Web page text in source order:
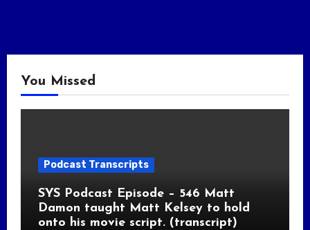
You Missed
Podcast Transcripts
SYS Podcast Episode – 546 Matt
Damon taught Matt Kelsey to hold
onto his movie script. (transcript)